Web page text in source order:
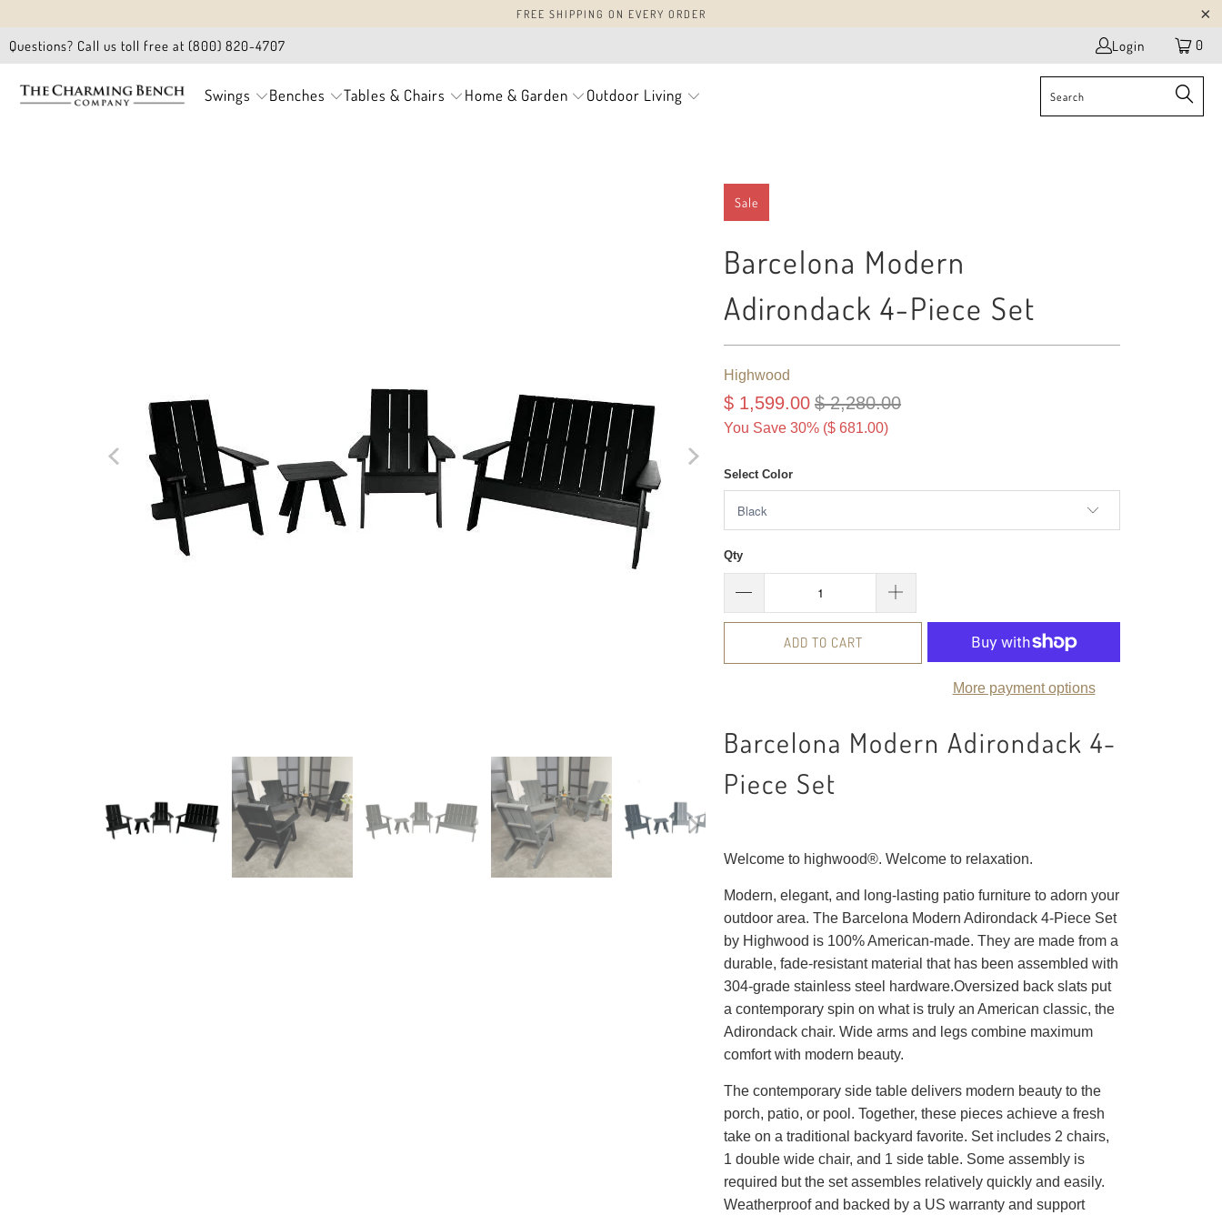
FREE SHIPPING ON EVERY ORDER
Questions? Call us toll free at (800) 820-4707 Login 0
Swings Benches Tables & Chairs Home & Garden Outdoor Living
Sale
Barcelona Modern
Adirondack 4-Piece Set
Highwood
$ 1,599.00 $ 2,280.00
You Save 30% ($ 681.00)
Select Color
Qty
ADD TO CART
More payment options
Barcelona Modern Adirondack 4-
Piece Set
Welcome to highwood®. Welcome to relaxation.
Modern, elegant, and long-lasting patio furniture to adorn your
outdoor area. The Barcelona Modern Adirondack 4-Piece Set
by Highwood is 100% American-made. They are made from a
durable, fade-resistant material that has been assembled with
304-grade stainless steel hardware.Oversized back slats put
a contemporary spin on what is truly an American classic, the
Adirondack chair. Wide arms and legs combine maximum
comfort with modern beauty.
The contemporary side table delivers modern beauty to the
porch, patio, or pool. Together, these pieces achieve a fresh
take on a traditional backyard favorite. Set includes 2 chairs,
1 double wide chair, and 1 side table. Some assembly is
required but the set assembles relatively quickly and easily.
Weatherproof and backed by a US warranty and support